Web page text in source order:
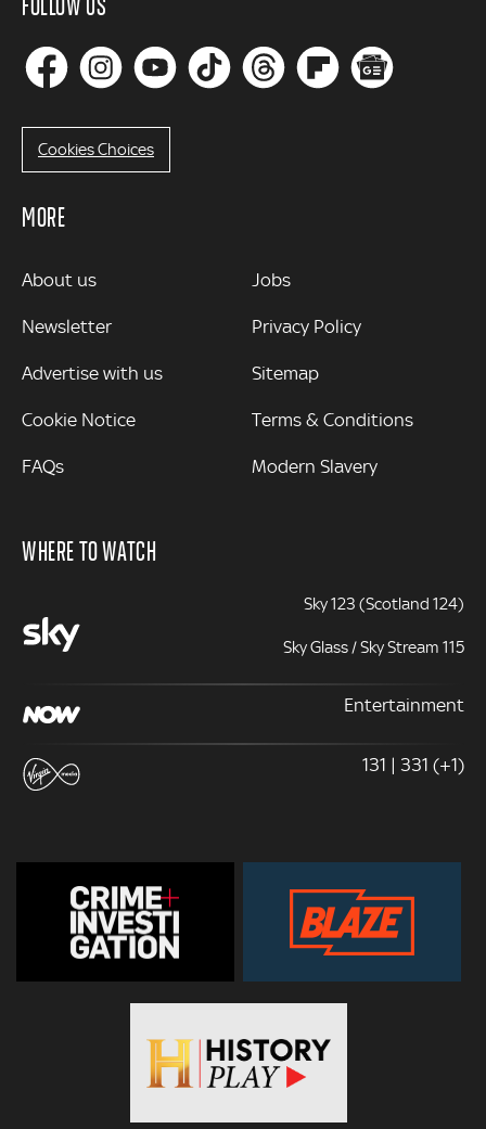
Cookies Choices
MORE
MORE
About us
Newsletter
Advertise with us
Cookie Notice
FAQs
Jobs
Privacy Policy
Sitemap
Terms & Conditions
Modern Slavery
WHERE TO WATCH
Sky 123 (Scotland 124)
Sky Glass / Sky Stream 115
Entertainment
131 | 331 (+1)